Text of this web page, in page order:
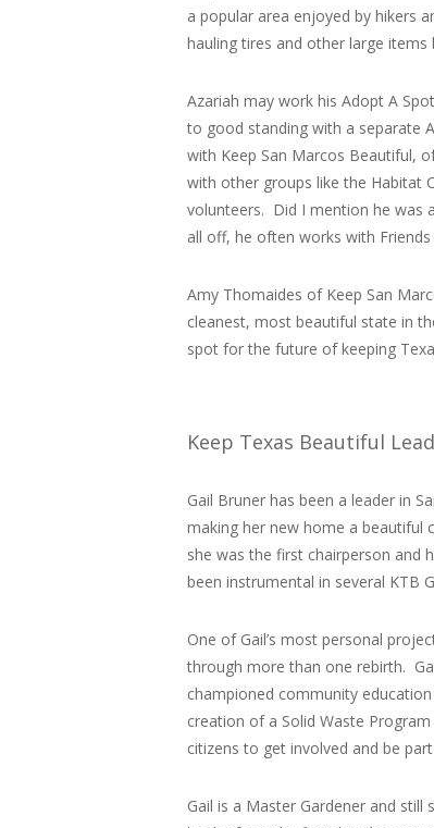
a popular area enjoyed by hikers
hauling tires and other large items
Azariah may work his Adopt A
to good standing with a separate
with Keep San Marcos Beautiful,
with other groups like the Habitat
volunteers. Did I mention he was
all off, he often works with
Amy Thomaides of Keep San
cleanest, most beautiful state in
spot for the future of keeping
Keep Texas Beautiful
Gail Bruner has been a leader in
making her new home a beautiful
she was the first chairperson and
been instrumental in several KTB
One of Gail’s most personal
through more than one rebirth.
championed community
creation of a Solid Waste
citizens to get involved and be
Gail is a Master Gardener and still